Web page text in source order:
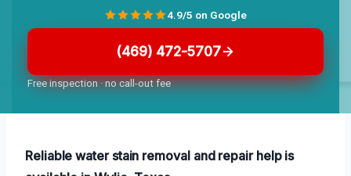
(469) 472-5707
Free inspection · no call-out fee
4.9/5 on Google
Reliable water stain removal and repair help is